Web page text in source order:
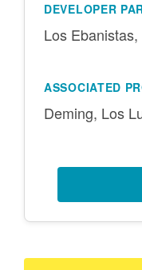
DEVELOPER
Los Ebanistas,
ASSOCIATED
Deming, Los